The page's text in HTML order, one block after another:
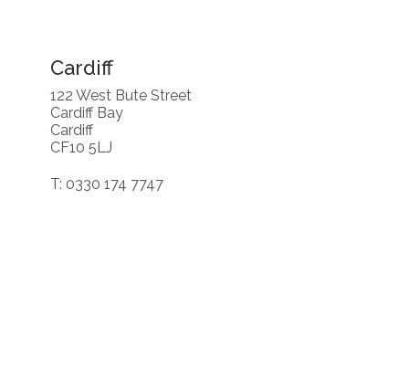
Cardiff
122 West Bute Street
Cardiff Bay
Cardiff
CF10 5LJ
T: 0330 174 7747